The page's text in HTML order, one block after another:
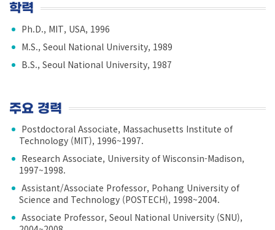
학력
Ph.D., MIT, USA, 1996
M.S., Seoul National University, 1989
B.S., Seoul National University, 1987
주요 경력
Postdoctoral Associate, Massachusetts Institute of
Technology (MIT), 1996~1997.
Research Associate, University of Wisconsin-Madison,
1997~1998.
Assistant/Associate Professor, Pohang University of
Science and Technology (POSTECH), 1998~2004.
Associate Professor, Seoul National University (SNU),